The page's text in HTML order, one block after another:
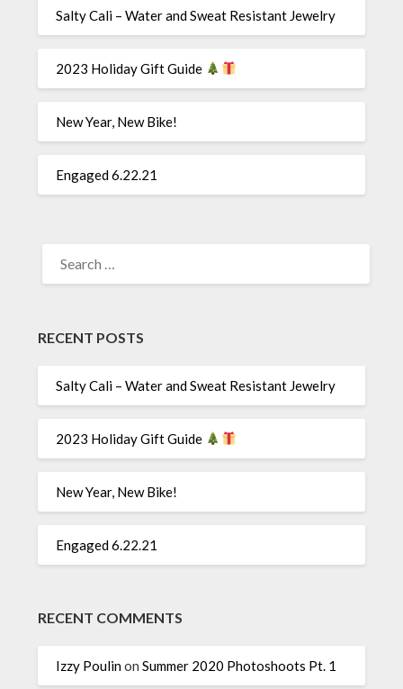
Salty Cali – Water and Sweat Resistant Jewelry
2023 Holiday Gift Guide
New Year, New Bike!
Engaged 6.22.21
FOR:
RECENT POSTS
Salty Cali – Water and Sweat Resistant Jewelry
2023 Holiday Gift Guide
New Year, New Bike!
Engaged 6.22.21
RECENT COMMENTS
Izzy PoulinonSummer 2020 Photoshoots Pt. 1